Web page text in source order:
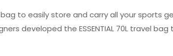
to easily store and carry all your sports
developed the ESSENTIAL 70L travel